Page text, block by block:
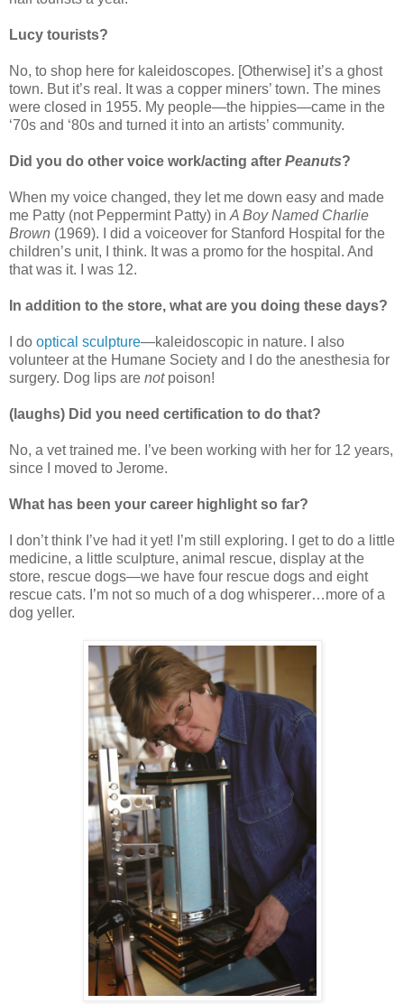
Lucy tourists?
No, to shop here for kaleidoscopes. [Otherwise] it’s a ghost
town. But it’s real. It was a copper miners’ town. The mines
were closed in 1955. My people—the hippies—came in the
‘70s and ‘80s and turned it into an artists’ community.
Did you do other voice work/acting after Peanuts?
When my voice changed, they let me down easy and made
me Patty (not Peppermint Patty) in A Boy Named Charlie
Brown (1969). I did a voiceover for Stanford Hospital for the
children’s unit, I think. It was a promo for the hospital. And
that was it. I was 12.
In addition to the store, what are you doing these days?
I do optical sculpture—kaleidoscopic in nature. I also
volunteer at the Humane Society and I do the anesthesia for
surgery. Dog lips are not poison!
(laughs) Did you need certification to do that?
No, a vet trained me. I’ve been working with her for 12 years,
since I moved to Jerome.
What has been your career highlight so far?
I don’t think I’ve had it yet! I’m still exploring. I get to do a little
medicine, a little sculpture, animal rescue, display at the
store, rescue dogs—we have four rescue dogs and eight
rescue cats. I’m not so much of a dog whisperer…more of a
dog yeller.